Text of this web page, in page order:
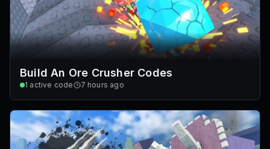
Build An Ore Crusher Codes
1 active code 7 hours ago